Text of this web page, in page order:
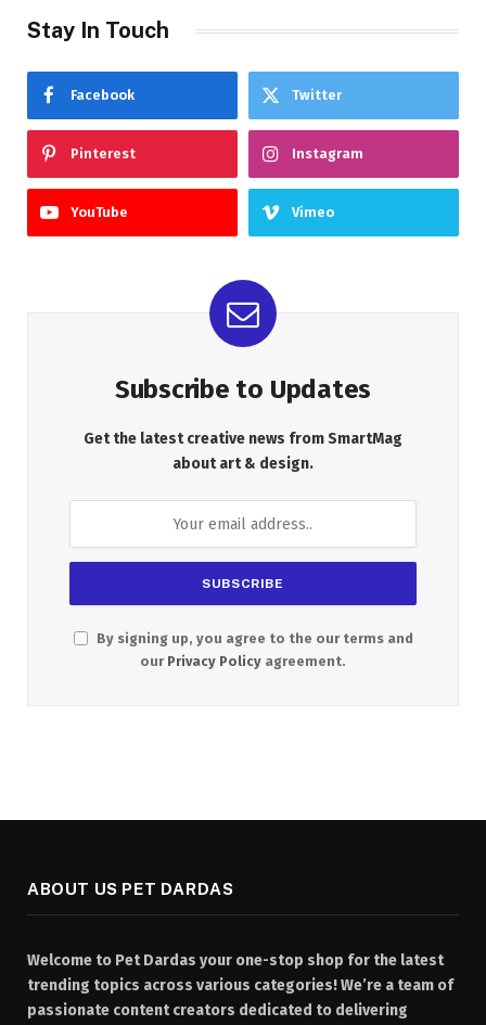
Stay In Touch
Facebook Twitter
Pinterest Instagram
YouTube Vimeo
Subscribe to Updates
Get the latest creative news from SmartMag
about art & design.
By signing up, you agree to the our terms and
our Privacy Policy agreement.
ABOUT US PET DARDAS
Welcome to Pet Dardas your one-stop shop for the latest
trending topics across various categories! We’re a team of
passionate content creators dedicated to delivering